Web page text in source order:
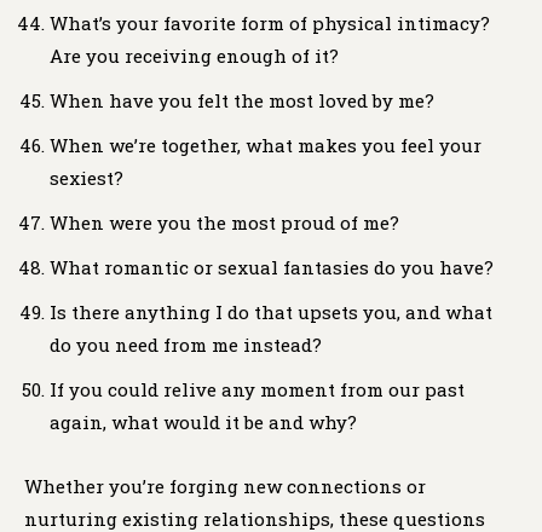
What’s your favorite form of physical intimacy?
Are you receiving enough of it?
When have you felt the most loved by me?
When we’re together, what makes you feel your
sexiest?
When were you the most proud of me?
What romantic or sexual fantasies do you have?
Is there anything I do that upsets you, and what
do you need from me instead?
If you could relive any moment from our past
again, what would it be and why?
Whether you’re forging new connections or
nurturing existing relationships, these questions